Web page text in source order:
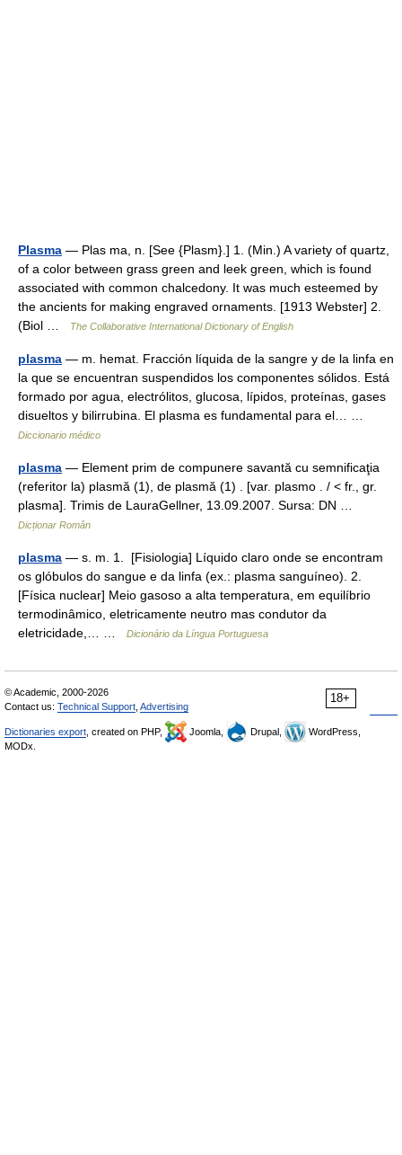
Plasma — Plas ma, n. [See {Plasm}.] 1. (Min.) A variety of quartz,
of a color between grass green and leek green, which is found
associated with common chalcedony. It was much esteemed by
the ancients for making engraved ornaments. [1913 Webster] 2.
(Biol …
The Collaborative International Dictionary of English
plasma — m. hemat. Fracción líquida de la sangre y de la linfa en
la que se encuentran suspendidos los componentes sólidos. Está
formado por agua, electrólitos, glucosa, lípidos, proteínas, gases
disueltos y bilirrubina. El plasma es fundamental para el… …
Diccionario médico
plasma — Element prim de compunere savantă cu semnificaţia
(referitor la) plasmă (1), de plasmă (1) . [var. plasmo . / < fr., gr.
plasma]. Trimis de LauraGellner, 13.09.2007. Sursa: DN …
Dicționar Român
plasma — s. m. 1. [Fisiologia] Líquido claro onde se encontram
os glóbulos do sangue e da linfa (ex.: plasma sanguíneo). 2.
[Física nuclear] Meio gasoso a alta temperatura, em equilíbrio
termodinâmico, eletricamente neutro mas condutor da
eletricidade,… …
Dicionário da Língua Portuguesa
18+
© Academic, 2000-2026
Contact us: Technical Support Advertising
Dictionaries export , created on PHP, Joomla, Drupal,
WordPress,
MODx.